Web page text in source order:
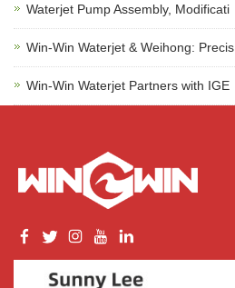
Waterjet Pump Assembly, Modificati
Win-Win Waterjet & Weihong: Precis
Win-Win Waterjet Partners with IGE